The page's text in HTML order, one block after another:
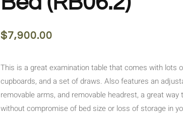
$7,900.00
This is a great examination table that comes with lots
cupboards, and a set of draws. Also features an
removable arms, and removable headrest, a great way
without compromise of bed size or loss of storage in